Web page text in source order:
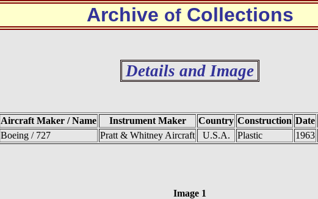
Archive ofCollections
Details and Image
Aircraft Maker / Name Instrument Maker Country Construction Date
Boeing / 727 Pratt & Whitney Aircraft U.S.A. Plastic 1963
Image 1